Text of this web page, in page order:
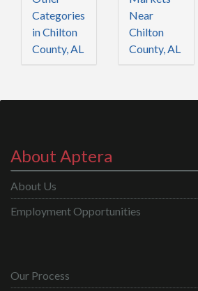
Categories
in Chilton
County, AL
Near
Chilton
County, AL
About Aptera
About Us
Employment Opportunities
Our Process